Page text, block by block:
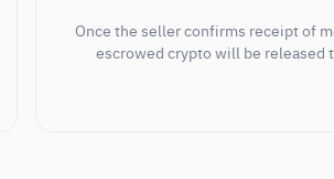
Once the seller confirms receipt of
escrowed crypto will be released